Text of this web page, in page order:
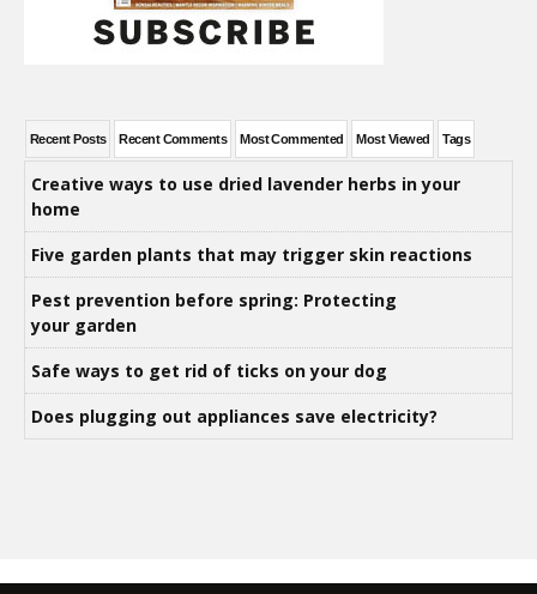
Recent Posts Recent Comments Most Commented Most Viewed Tags
Creative ways to use dried lavender herbs in your
home
Five garden plants that may trigger skin reactions
Pest prevention before spring: Protecting
your garden
Safe ways to get rid of ticks on your dog
Does plugging out appliances save electricity?